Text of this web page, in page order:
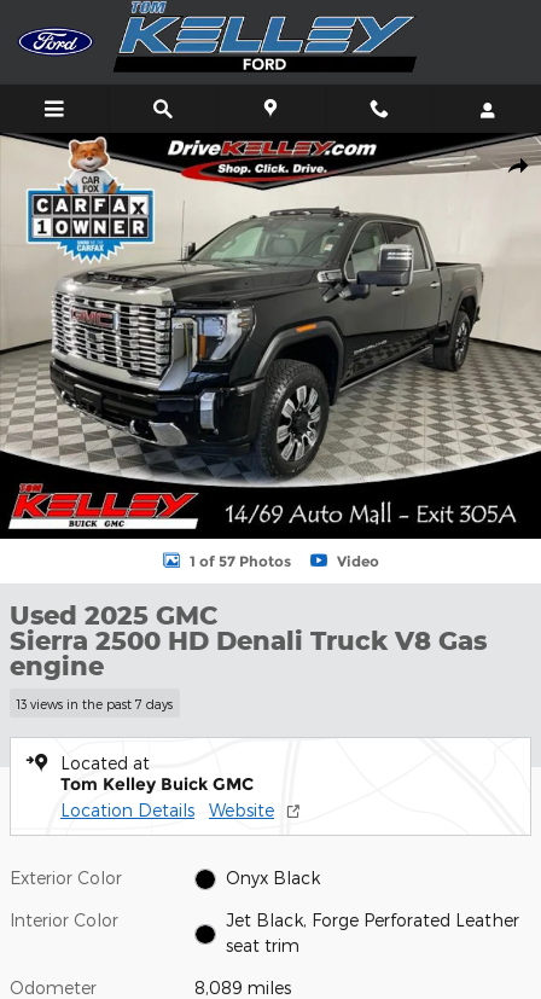
Skip to main content
Used 2025 GMC Sierra 2500 HD Denali Truck Photo 1 of 57
1 of 57 Photos Video
Used 2025 GMC
Sierra 2500 HD Denali Truck V8 Gas
engine
13 views in the past 7 days
Located at
Tom Kelley Buick GMC
Location Details Website
Exterior Color Onyx Black
Interior Color
Jet Black, Forge Perforated Leather
seat trim
Odometer 8,089 miles